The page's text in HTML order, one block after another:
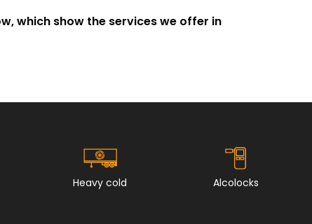
which show the services we offer in
Heavy cold Alcolocks